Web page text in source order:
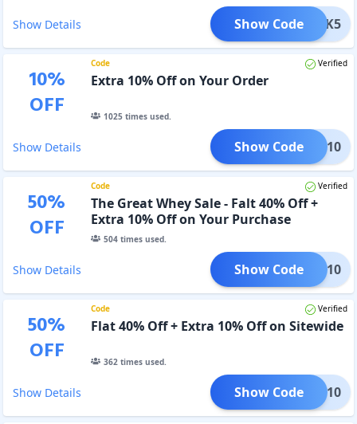
Show Details EBACK5
Show Code
10%
OFF
Code Verified
Extra 10% Off on Your Order
1025times used.
Show Details CT10
Show Code
50%
OFF
Code Verified
The Great Whey Sale - Falt 40% Off +
Extra 10% Off on Your Purchase
504times used.
Show Details EALS10
Show Code
50%
OFF
Code Verified
Flat 40% Off + Extra 10% Off on Sitewide
362times used.
Show Details XTRA10
Show Code